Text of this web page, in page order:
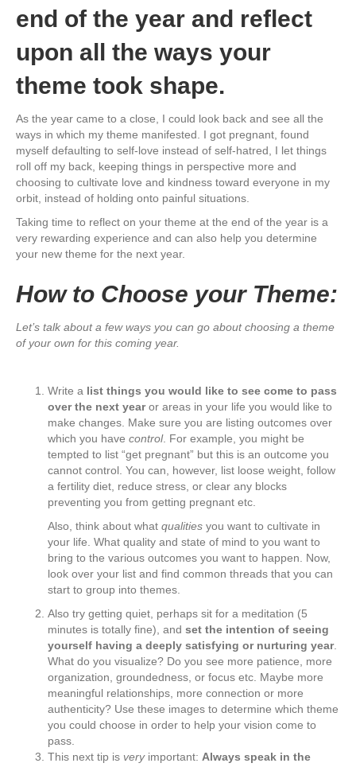
end of the year and reflect
upon all the ways your
theme took shape.
As the year came to a close, I could look back and see all the
ways in which my theme manifested. I got pregnant, found
myself defaulting to self-love instead of self-hatred, I let things
roll off my back, keeping things in perspective more and
choosing to cultivate love and kindness toward everyone in my
orbit, instead of holding onto painful situations.
Taking time to reflect on your theme at the end of the year is a
very rewarding experience and can also help you determine
your new theme for the next year.
How to Choose your Theme:
Let’s talk about a few ways you can go about choosing a theme
of your own for this coming year.
Write a list things you would like to see come to pass
over the next yearor areas in your life you would like to
make changes. Make sure you are listing outcomes over
which you have control. For example, you might be
tempted to list “get pregnant” but this is an outcome you
cannot control. You can, however, list loose weight, follow
a fertility diet, reduce stress, or clear any blocks
preventing you from getting pregnant etc.
Also, think about what qualities you want to cultivate in
your life. What quality and state of mind to you want to
bring to the various outcomes you want to happen. Now,
look over your list and find common threads that you can
start to group into themes.
Also try getting quiet, perhaps sit for a meditation (5
minutes is totally fine), and set the intention of seeing
yourself having a deeply satisfying or nurturing year.
What do you visualize? Do you see more patience, more
organization, groundedness, or focus etc. Maybe more
meaningful relationships, more connection or more
authenticity? Use these images to determine which theme
you could choose in order to help your vision come to
pass.
This next tip is veryimportant: Always speak in the